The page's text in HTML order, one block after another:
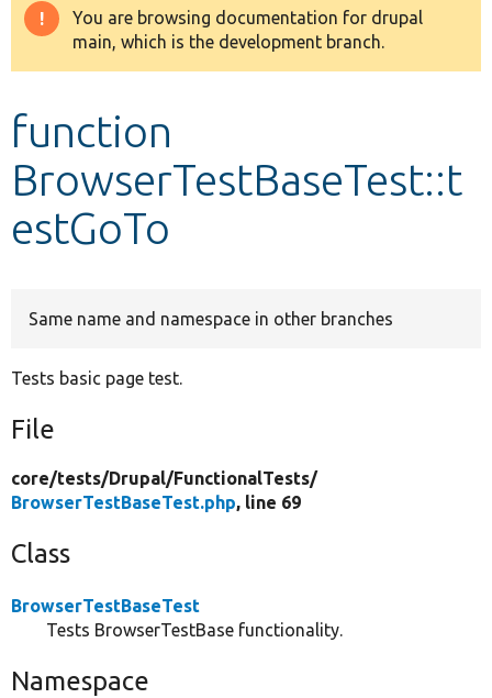
Drupal 8+
Develop for Drupal
Warning
message
You are browsing documentation for drupal
main, which is the development branch.
function
BrowserTestBaseTest::t
estGoTo
Same name and namespace in other branches
Tests basic page test.
File
core/tests/Drupal/FunctionalTests/
BrowserTestBaseTest.php, line 69
Class
BrowserTestBaseTest
Tests BrowserTestBase functionality.
Namespace